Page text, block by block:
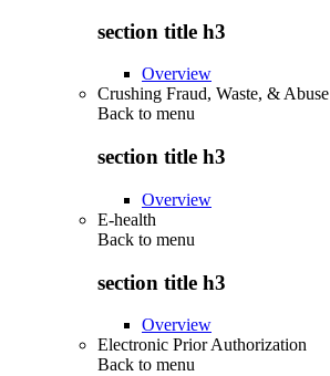
section title h3
Overview
Crushing Fraud, Waste, & Abuse
Back to menu
section title h3
Overview
E-health
Back to menu
section title h3
Overview
Electronic Prior Authorization
Back to menu